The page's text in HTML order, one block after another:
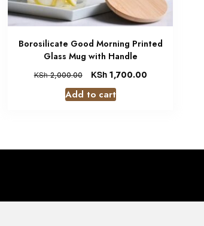
Borosilicate Good Morning Printed
Glass Mug with Handle
KSh2,000.00 KSh1,700.00
Add to cart